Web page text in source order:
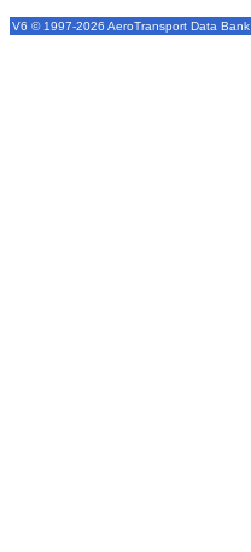
V6 © 1997-2026 AeroTransport Data Bank